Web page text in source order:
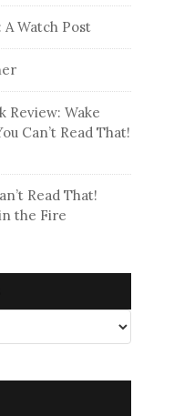
A Watch Post
Review: Wake
Can’t Read That!
Read That!
the Fire